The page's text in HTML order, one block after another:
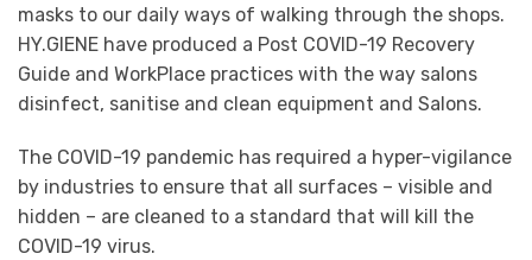
masks to our daily ways of walking through the shops.
HY.GIENE have produced a Post COVID-19 Recovery
Guide and WorkPlace practices with the way salons
disinfect, sanitise and clean equipment and Salons.
The COVID-19 pandemic has required a hyper-vigilance
by industries to ensure that all surfaces – visible and
hidden – are cleaned to a standard that will kill the
COVID-19 virus.